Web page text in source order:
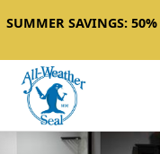
SUMMER SAVINGS: